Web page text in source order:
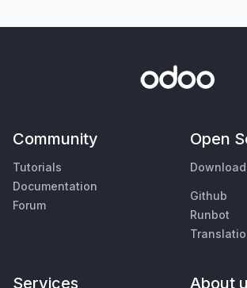
Community
Tutorials
Documentation
Forum
Open
Download
Github
Runbot
Services About